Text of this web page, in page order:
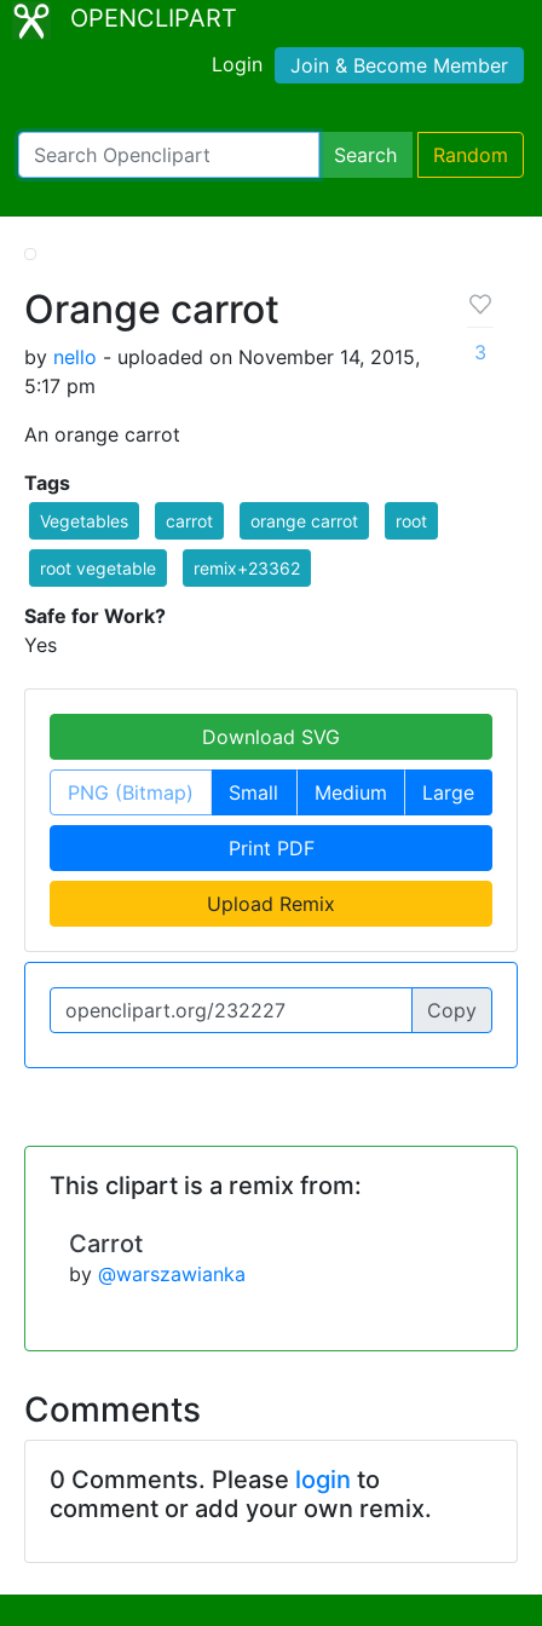
OPENCLIPART
Login Join & Become Member
Search Random
Orange carrot
by nello - uploaded on November 14, 2015,
5:17 pm
An orange carrot
3
Tags
Vegetables carrot orange carrot root
root vegetable remix+23362
Safe for Work?
Yes
Download SVG
PNG (Bitmap) Small Medium Large
Print PDF
Upload Remix
Copy
This clipart is a remix from:
Carrot
by @warszawianka
Comments
0 Comments. Please login to
comment or add your own remix.